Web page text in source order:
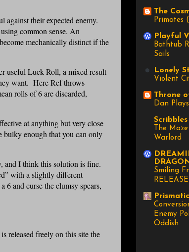
against their expected enemy.
common sense. An
mechanically distinct if the
useful Luck Roll, a mixed result
want. Here Ref throws
rolls of 6 are discarded,
at anything but very close
bulky enough that you can only
and I think this solution is fine.
with a slightly different
6 and curse the clumsy spears,
released freely on this site the
The
Primates
Playful
Bathtub
Sails
Lonely
Violent
Throne
Dan
The
Warlord
Smiling
RELEASE
Enemy
Oddish